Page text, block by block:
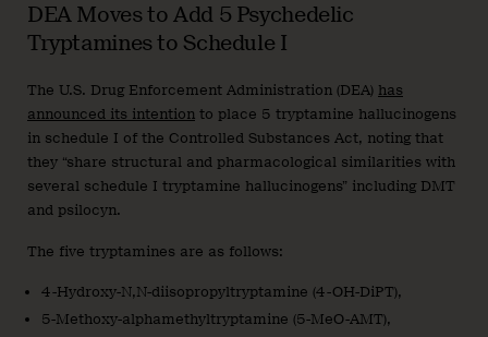
DEA Moves to Add 5 Psychedelic
Tryptamines to Schedule I
The U.S. Drug Enforcement Administration (DEA) has
announced its intention to place 5 tryptamine hallucinogens
in schedule I of the Controlled Substances Act, noting that
they “share structural and pharmacological similarities with
several schedule I tryptamine hallucinogens” including DMT
and psilocyn.
The five tryptamines are as follows:
4-Hydroxy-N,N-diisopropyltryptamine (4-OH-DiPT),
5-Methoxy-alphamethyltryptamine (5-MeO-AMT),